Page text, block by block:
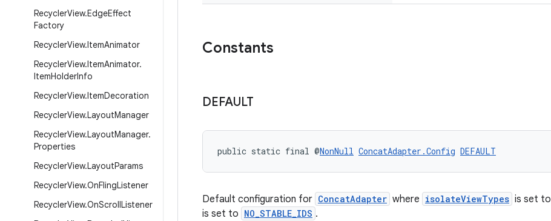
RecyclerView.EdgeEffect
Factory
RecyclerView.ItemAnimator
RecyclerView.ItemAnimator.
ItemHolderInfo
RecyclerView.ItemDecoration
RecyclerView.LayoutManager
RecyclerView.LayoutManager.
Properties
RecyclerView.LayoutParams
RecyclerView.OnFlingListener
RecyclerView.OnScrollListener
Constants
DEFAULT
public static final @NonNull ConcatAdapter.Config DEFAULT
Default configuration for ConcatAdapter where isolateViewTypes is set to
is set to NO_STABLE_IDS .